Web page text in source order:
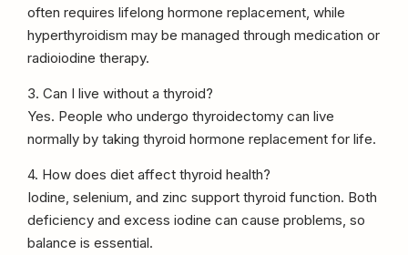
often requires lifelong hormone replacement, while
hyperthyroidism may be managed through medication or
radioiodine therapy.
3. Can I live without a thyroid?
Yes. People who undergo thyroidectomy can live
normally by taking thyroid hormone replacement for life.
4. How does diet affect thyroid health?
Iodine, selenium, and zinc support thyroid function. Both
deficiency and excess iodine can cause problems, so
balance is essential.